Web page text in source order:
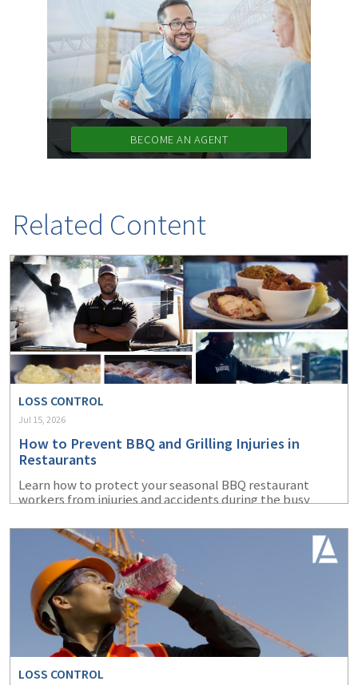
BECOME AN AGENT
Related Content
LOSS CONTROL
Jul 15, 2026
How to Prevent BBQ and Grilling Injuries in
Restaurants
Learn how to protect your seasonal BBQ restaurant
workers from injuries and accidents during the busy
LOSS CONTROL